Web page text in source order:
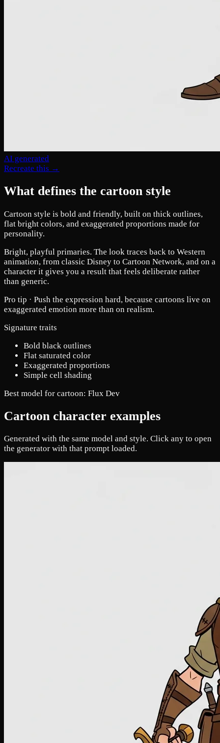
AI generated
Recreate this →
What defines the cartoon style
Cartoon style is bold and friendly, built on thick outlines,
flat bright colors, and exaggerated proportions made for
personality.
Bright, playful primaries. The look traces back to Western
animation, from classic Disney to Cartoon Network, and on a
character it gives you a result that feels deliberate rather
than generic.
Pro tip · Push the expression hard, because cartoons live on
exaggerated emotion more than on realism.
Signature traits
Bold black outlines
Flat saturated color
Exaggerated proportions
Simple cell shading
Best model for cartoon: Flux Dev
Cartoon character examples
Generated with the same model and style. Click any to open
the generator with that prompt loaded.